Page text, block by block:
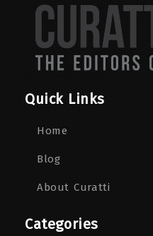
Quick Links
Home
Blog
About Curatti
Categories